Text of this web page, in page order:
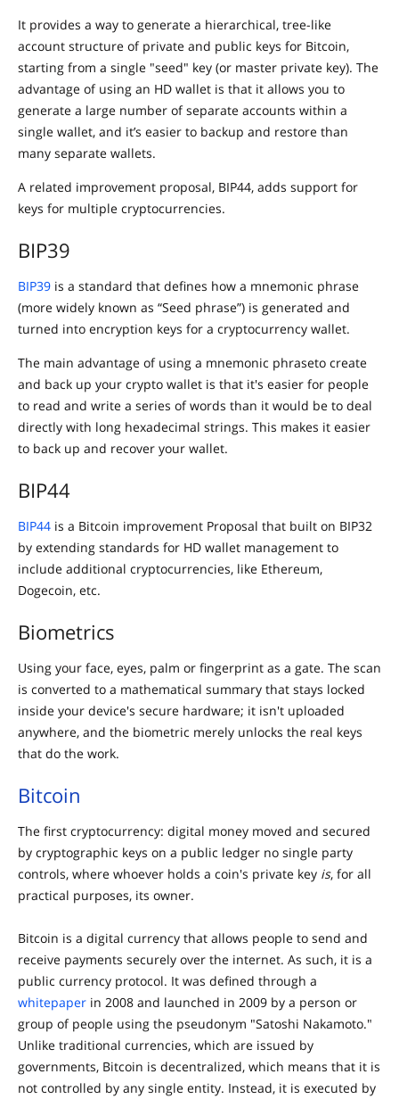
It provides a way to generate a hierarchical, tree-like
account structure of private and public keys for Bitcoin,
starting from a single "seed" key (or master private key). The
advantage of using an HD wallet is that it allows you to
generate a large number of separate accounts within a
single wallet, and it’s easier to backup and restore than
many separate wallets.
A related improvement proposal, BIP44, adds support for
keys for multiple cryptocurrencies.
BIP39
BIP39 is a standard that defines how a mnemonic phrase
(more widely known as “Seed phrase”) is generated and
turned into encryption keys for a cryptocurrency wallet.
The main advantage of using a mnemonic phraseto create
and back up your crypto wallet is that it's easier for people
to read and write a series of words than it would be to deal
directly with long hexadecimal strings. This makes it easier
to back up and recover your wallet.
BIP44
BIP44 is a Bitcoin improvement Proposal that built on BIP32
by extending standards for HD wallet management to
include additional cryptocurrencies, like Ethereum,
Dogecoin, etc.
Biometrics
Using your face, eyes, palm or fingerprint as a gate. The scan
is converted to a mathematical summary that stays locked
inside your device's secure hardware; it isn't uploaded
anywhere, and the biometric merely unlocks the real keys
that do the work.
Bitcoin
The first cryptocurrency: digital money moved and secured
by cryptographic keys on a public ledger no single party
controls, where whoever holds a coin's private key is, for all
practical purposes, its owner.
Bitcoin is a digital currency that allows people to send and
receive payments securely over the internet. As such, it is a
public currency protocol. It was defined through a
whitepaper in 2008 and launched in 2009 by a person or
group of people using the pseudonym "Satoshi Nakamoto."
Unlike traditional currencies, which are issued by
governments, Bitcoin is decentralized, which means that it is
not controlled by any single entity. Instead, it is executed by